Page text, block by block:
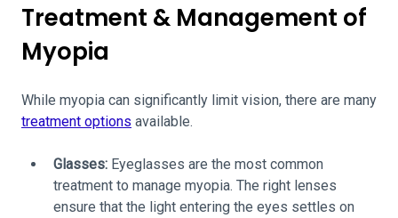
Treatment & Management of
Myopia
While myopia can significantly limit vision, there are many
treatment options available.
Glasses: Eyeglasses are the most common
treatment to manage myopia. The right lenses
ensure that the light entering the eyes settles on